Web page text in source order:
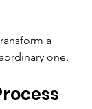
a
one.